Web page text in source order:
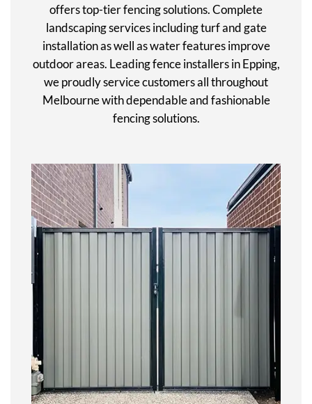
offers top-tier fencing solutions. Complete
landscaping services including turf and gate
installation as well as water features improve
outdoor areas. Leading fence installers in Epping,
we proudly service customers all throughout
Melbourne with dependable and fashionable
fencing solutions.